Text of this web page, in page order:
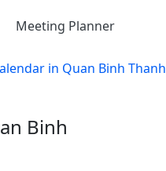
Meeting Planner
in Quan Binh Thanh
Binh